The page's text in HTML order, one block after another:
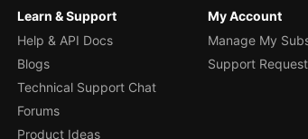
Learn & Support
Help & API Docs
Blogs
Technical Support Chat
Forums
Product Ideas
My Account
Manage My
Support